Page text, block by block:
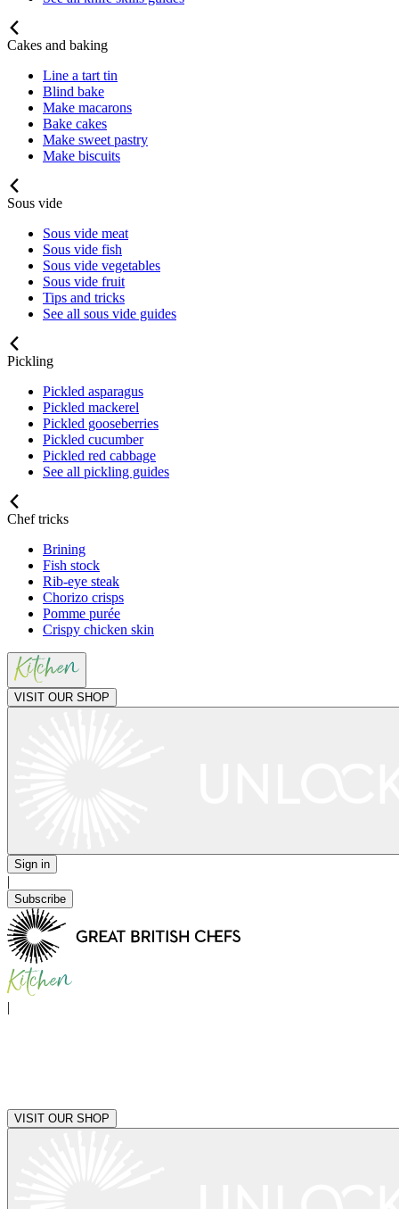
Cakes and baking
Line a tart tin
Blind bake
Make macarons
Bake cakes
Make sweet pastry
Make biscuits
Sous vide
Sous vide meat
Sous vide fish
Sous vide vegetables
Sous vide fruit
Tips and tricks
See all sous vide guides
Pickling
Pickled asparagus
Pickled mackerel
Pickled gooseberries
Pickled cucumber
Pickled red cabbage
See all pickling guides
Chef tricks
Brining
Fish stock
Rib-eye steak
Chorizo crisps
Pomme purée
Crispy chicken skin
VISIT OUR SHOP
Sign in
|
Subscribe
|
VISIT OUR SHOP